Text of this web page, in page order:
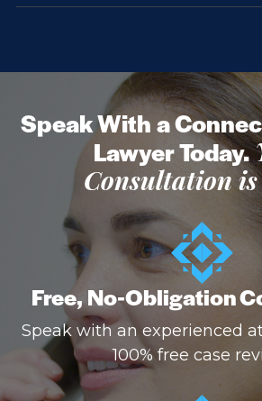
Speak With a
Lawyer Today.
Consultation is
Free, No-Obligation
Speak with an experienced
100% free case